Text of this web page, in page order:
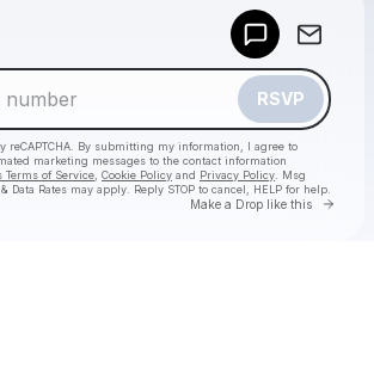
RSVP
reCAPTCHA. By submitting my information, I agree to
marketing messages to the contact information
Terms of Service Cookie Policy and Privacy Policy . Msg
Data Rates may apply. Reply STOP to cancel, HELP for help.
Make a Drop like this Go